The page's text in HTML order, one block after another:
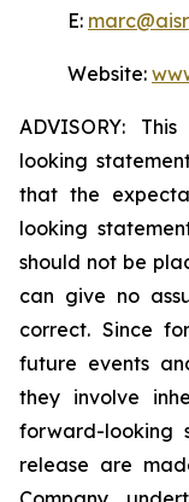
E:
Website:
ADVISORY:
looking
that the
looking
should not be
can give no
correct. Since
future events
they involve
forward-looking
release are